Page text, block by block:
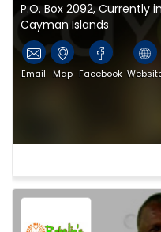
P.O. Box 2092,
Cayman Islands
Email Map Facebook